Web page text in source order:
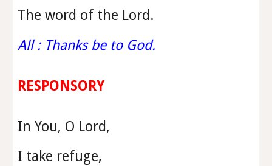
The word of the Lord.
All : Thanks be to God.
RESPONSORY
In You, O Lord,
I take refuge,